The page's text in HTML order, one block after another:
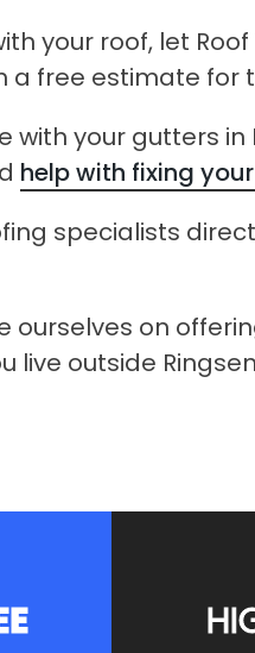
your roof, let
a free estimate for
with your gutters
help with fixing
specialists
on
live outside